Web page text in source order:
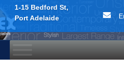
1-15 Bedford St,
Port Adelaide
Skip
content